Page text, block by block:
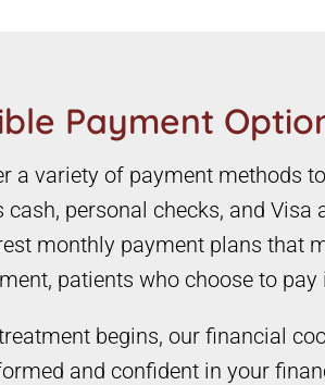
Payment
a variety of payment methods
cash, personal checks, and
monthly payment plans that
patients who choose to
begins, our financial
and confident in your